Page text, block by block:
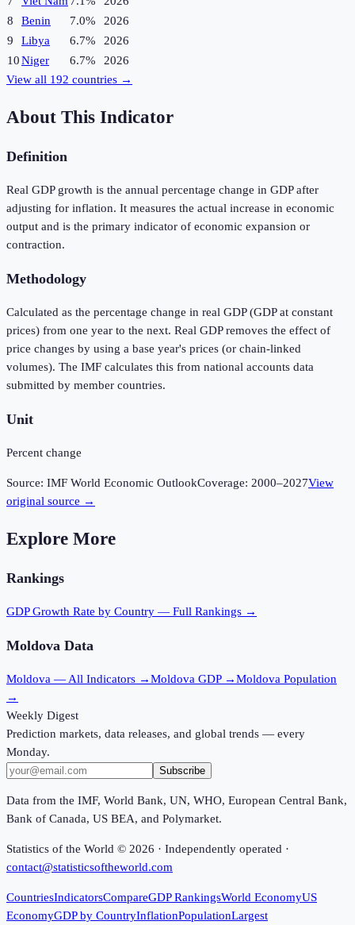
8
Benin 7.0%
2026
9
Libya 6.7%
2026
10Niger 6.7%
2026
View all 192 countries →
About This Indicator
Definition
Real GDP growth is the annual percentage change in GDP after
adjusting for inflation. It measures the actual increase in economic
output and is the primary indicator of economic expansion or
contraction.
Methodology
Calculated as the percentage change in real GDP (GDP at constant
prices) from one year to the next. Real GDP removes the effect of
price changes by using a base year's prices (or chain-linked
volumes). The IMF calculates this from national accounts data
submitted by member countries.
Unit
Percent change
Source: IMF World Economic OutlookCoverage: 2000–2027View
original source →
Explore More
Rankings
GDP Growth Rate by Country — Full Rankings →
Moldova Data
Moldova — All Indicators →Moldova GDP →Moldova Population
→
Weekly Digest
Prediction markets, data releases, and global trends — every
Monday.
Subscribe
Data from the IMF, World Bank, UN, WHO, European Central Bank,
Bank of Canada, US BEA, and Polymarket.
Statistics of the World © 2026 · Independently operated ·
contact@statisticsoftheworld.com
CountriesIndicatorsCompareGDP RankingsWorld EconomyUS
EconomyGDP by CountryInflationPopulationLargest